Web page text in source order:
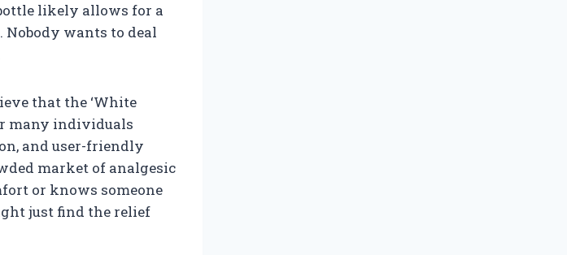
likely allows for a
Nobody wants to deal
that the ‘White
many individuals
and user-friendly
market of analgesic
or knows someone
just find the relief